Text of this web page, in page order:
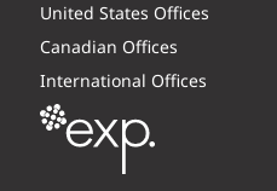
United States Offices
Canadian Offices
International Offices